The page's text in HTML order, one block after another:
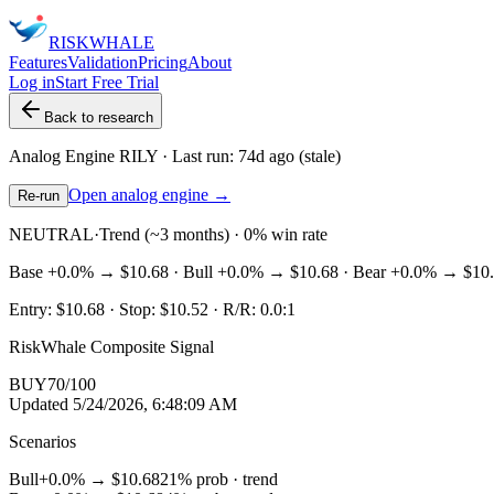
RISKWHALE
FeaturesValidationPricingAbout
Log inStart Free Trial
Back to research
Analog Engine RILY · Last run: 74d ago (stale)
Re-run Open analog engine →
NEUTRAL·Trend (~3 months) · 0% win rate
Base +0.0% → $10.68 · Bull +0.0% → $10.68 · Bear+0.0% →
Entry: $10.68 · Stop: $10.52 · R/R: 0.0:1
RiskWhale Composite Signal
BUY70/100
Updated 5/24/2026, 6:48:09 AM
Scenarios
Bull+0.0% → $10.6821% prob · trend